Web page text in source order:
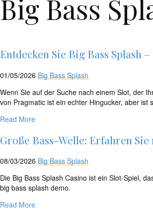
']');
echo
esc_html($cleaned_text)
.
'
';
}
}
'
Big Bass
Entdecken Sie Big Bass Splash
01/05/2026 Big Bass Splash
Wenn Sie auf der Suche nach einem Slot, der
von Pragmatic ist ein echter Hingucker, aber ist
Read More
Große Bass-Welle: Erfahren
08/03/2026 Big Bass Splash
Die Big Bass Splash Casino ist ein Slot-Spiel,
big bass splash demo.
Read More